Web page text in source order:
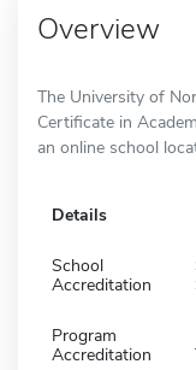
Overview
The University of
Certificate in
an online school
Details
School
Accreditation
Program
Accreditation